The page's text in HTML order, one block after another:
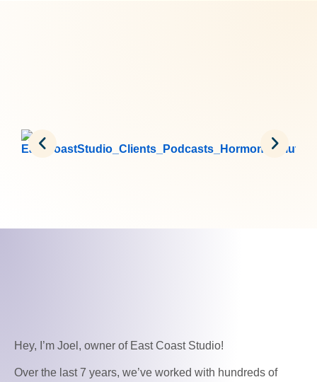
Hey, I’m Joel, owner of East Coast Studio!
Over the last 7 years, we’ve worked with hundreds of